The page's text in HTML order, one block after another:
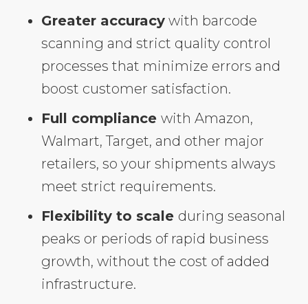
Greater accuracy with barcode
scanning and strict quality control
processes that minimize errors and
boost customer satisfaction.
Full compliance with Amazon,
Walmart, Target, and other major
retailers, so your shipments always
meet strict requirements.
Flexibility to scale during seasonal
peaks or periods of rapid business
growth, without the cost of added
infrastructure.